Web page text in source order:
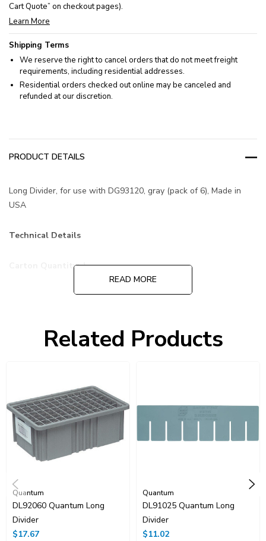
Cart Quote” on checkout pages).
Learn More
Shipping Terms
We reserve the right to cancel orders that do not meet freight
requirements, including residential addresses.
Residential orders checked out online may be canceled and
refunded at our discretion.
PRODUCT DETAILS
Long Divider, for use with DG93120, gray (pack of 6), Made in
USA
Technical Details
Carton Quantity:1
6 dividers
READ MORE
Related Products
Quantum
DL92060 Quantum Long
Divider
$17.67
Quantum
DL91025 Quantum Long
Divider
$11.02